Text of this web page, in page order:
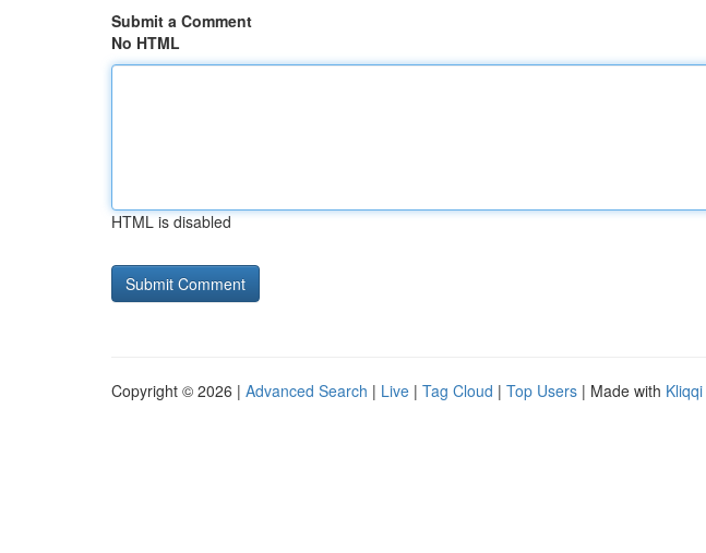
Submit a Comment
No HTML
HTML is disabled
Copyright © 2026 | Advanced Search | Live | Tag Cloud | Top Users | Made with